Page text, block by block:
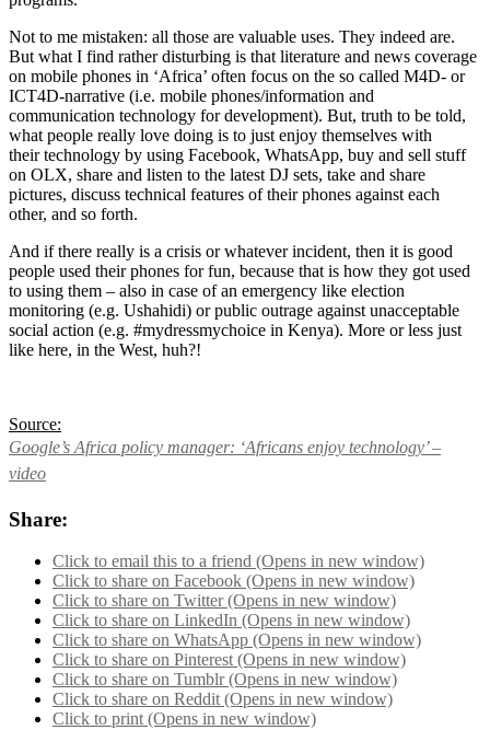
Not to me mistaken: all those are valuable uses. They indeed are.
But what I find rather disturbing is that literature and news coverage
on mobile phones in ‘Africa’ often focus on the so called M4D- or
ICT4D-narrative (i.e. mobile phones/information and
communication technology for development). But, truth to be told,
what people really love doing is to just enjoy themselves with
their technology by using Facebook, WhatsApp, buy and sell stuff
on OLX, share and listen to the latest DJ sets, take and share
pictures, discuss technical features of their phones against each
other, and so forth.
And if there really is a crisis or whatever incident, then it is good
people used their phones for fun, because that is how they got used
to using them – also in case of an emergency like election
monitoring (e.g. Ushahidi) or public outrage against unacceptable
social action (e.g. #mydressmychoice in Kenya). More or less just
like here, in the West, huh?!
Source:
Google’s Africa policy manager: ‘Africans enjoy technology’ –
video
Share:
Click to email this to a friend (Opens in new window)
Click to share on Facebook (Opens in new window)
Click to share on Twitter (Opens in new window)
Click to share on LinkedIn (Opens in new window)
Click to share on WhatsApp (Opens in new window)
Click to share on Pinterest (Opens in new window)
Click to share on Tumblr (Opens in new window)
Click to share on Reddit (Opens in new window)
Click to print (Opens in new window)